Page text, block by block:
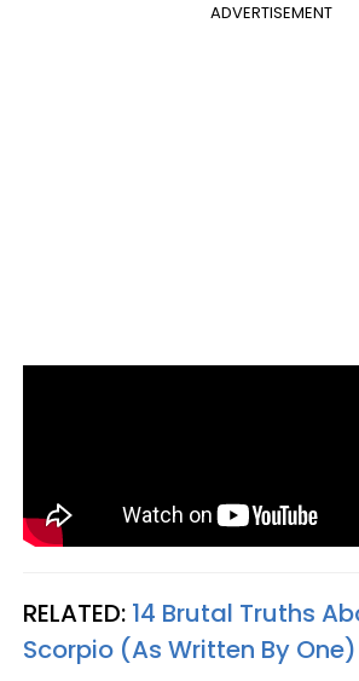
ADVERTISEMENT
RELATED: 14 Brutal Truths
Scorpio (As Written By One)